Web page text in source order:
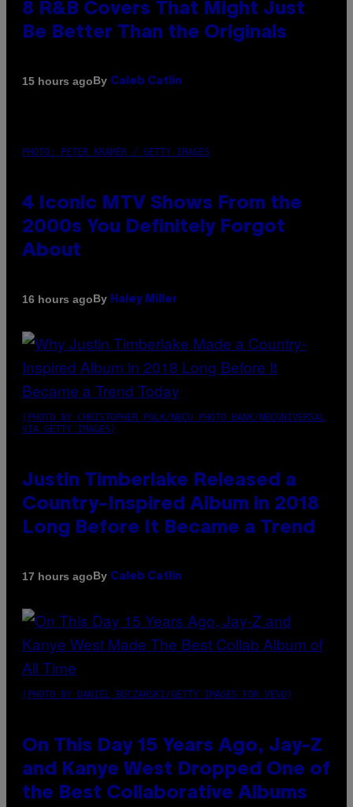
8 R&B Covers That Might Just
Be Better Than the Originals
15 hours agoBy Caleb Catlin
PHOTO: PETER KRAMER / GETTY IMAGES
4 Iconic MTV Shows From the
2000s You Definitely Forgot
About
16 hours agoBy Haley Miller
(PHOTO BY CHRISTOPHER POLK/NBCU PHOTO BANK/NBCUNIVERSAL
VIA GETTY IMAGES)
Justin Timberlake Released a
Country-Inspired Album in 2018
Long Before It Became a Trend
17 hours agoBy Caleb Catlin
(PHOTO BY DANIEL BOCZARSKI/GETTY IMAGES FOR VEVO)
On This Day 15 Years Ago, Jay-Z
and Kanye West Dropped One of
the Best Collaborative Albums